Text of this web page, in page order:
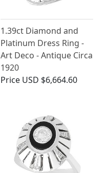
1.39ct Diamond and
Platinum Dress Ring -
Art Deco - Antique Circa
1920
Price USD $6,664.60